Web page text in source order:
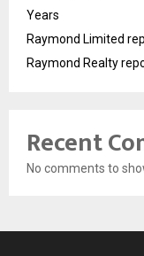
Years
Raymond Limited
Raymond Realty
Recent
No comments to